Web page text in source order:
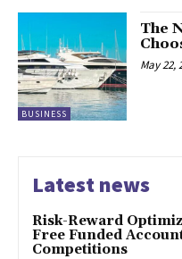
BUSINESS
The
May 22,
Latest news
Risk-Reward
Free Funded
Competitions